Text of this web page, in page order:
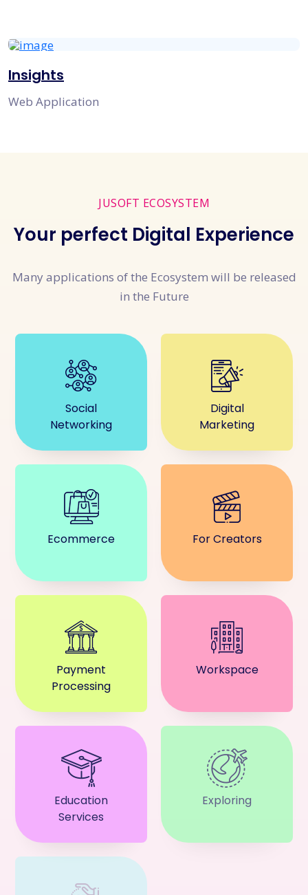
Insights
Web Application
JUSOFT ECOSYSTEM
Your perfect Digital Experience
Many applications of the Ecosystem will be released
in the Future
Social
Networking
Digital
Marketing
Ecommerce For Creators
Payment
Processing
Workspace
Education
Services
Exploring